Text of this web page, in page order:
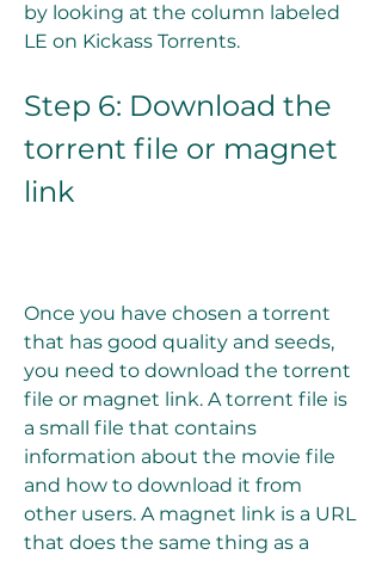
by looking at the column labeled
LE on Kickass Torrents.
Step 6: Download the
torrent file or magnet
link
Once you have chosen a torrent
that has good quality and seeds,
you need to download the torrent
file or magnet link. A torrent file is
a small file that contains
information about the movie file
and how to download it from
other users. A magnet link is a URL
that does the same thing as a